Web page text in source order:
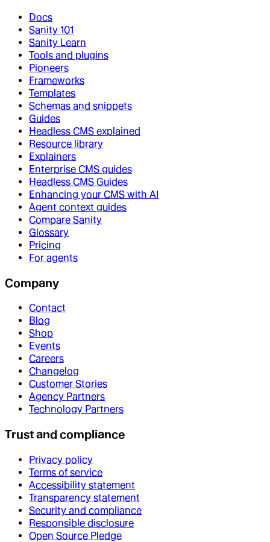
Docs
Sanity 101
Sanity Learn
Tools and plugins
Pioneers
Frameworks
Templates
Schemas and snippets
Guides
Headless CMS explained
Resource library
Explainers
Enterprise CMS guides
Headless CMS Guides
Enhancing your CMS with AI
Agent context guides
Compare Sanity
Glossary
Pricing
For agents
Company
Contact
Blog
Shop
Events
Careers
Changelog
Customer Stories
Agency Partners
Technology Partners
Trust and compliance
Privacy policy
Terms of service
Accessibility statement
Transparency statement
Security and compliance
Responsible disclosure
Open Source Pledge